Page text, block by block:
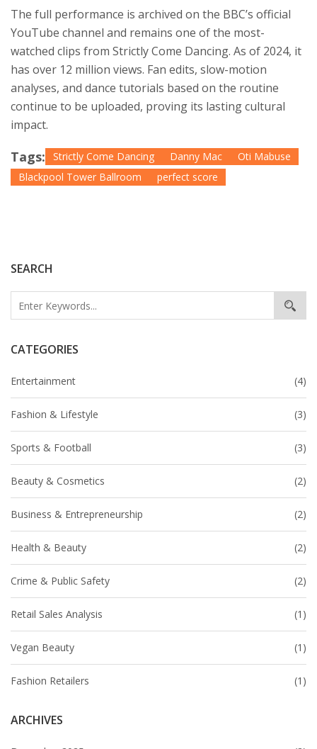
SEARCH
CATEGORIES
Entertainment (4)
Fashion & Lifestyle (3)
Sports & Football (3)
Beauty & Cosmetics (2)
Business & Entrepreneurship (2)
Health & Beauty (2)
Crime & Public Safety (2)
Retail Sales Analysis (1)
Vegan Beauty (1)
Fashion Retailers (1)
ARCHIVES
The full performance is archived on the BBC’s official
YouTube channel and remains one of the most-
watched clips from Strictly Come Dancing. As of 2024, it
has over 12 million views. Fan edits, slow-motion
analyses, and dance tutorials based on the routine
continue to be uploaded, proving its lasting cultural
impact.
Tags: Strictly Come Dancing Danny Mac
Oti Mabuse
Blackpool Tower Ballroom
perfect score